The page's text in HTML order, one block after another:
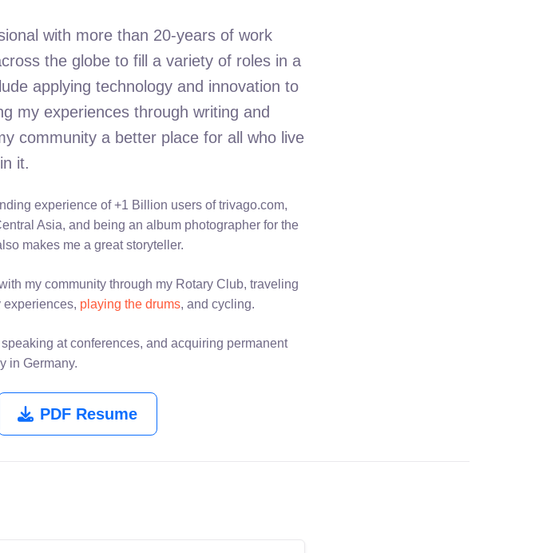
with more than 20-years of work
the globe to fill a variety of roles in a
applying technology and innovation to
my experiences through writing and
community a better place for all who live
in it.
experience of +1 Billion users of trivago.com,
Asia, and being an album photographer for the
makes me a great storyteller.
my community through my Rotary Club, traveling
experiences, playing the drums, and cycling.
at conferences, and acquiring permanent
in Germany.
PDF Resume